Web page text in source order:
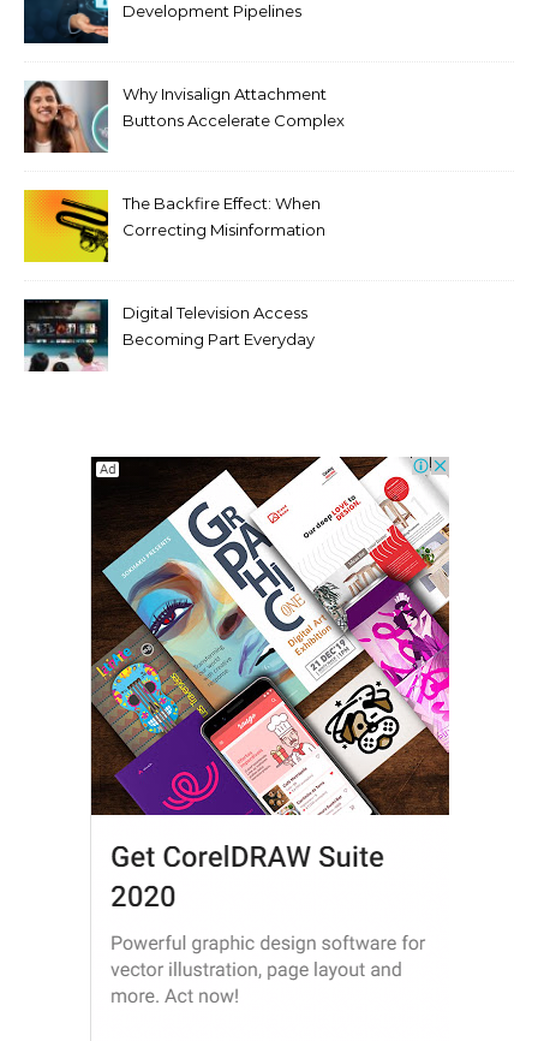
Development Pipelines
Why Invisalign Attachment
Buttons Accelerate Complex
The Backfire Effect: When
Correcting Misinformation
Digital Television Access
Becoming Part Everyday